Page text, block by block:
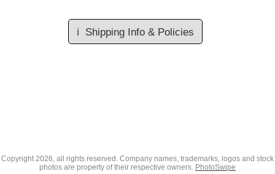
ℹ️ Shipping Info & Policies
Copyright2026, all rights reserved. Company names, trademarks, logos and stock
photos are property of their respective owners. PhotoSwipe